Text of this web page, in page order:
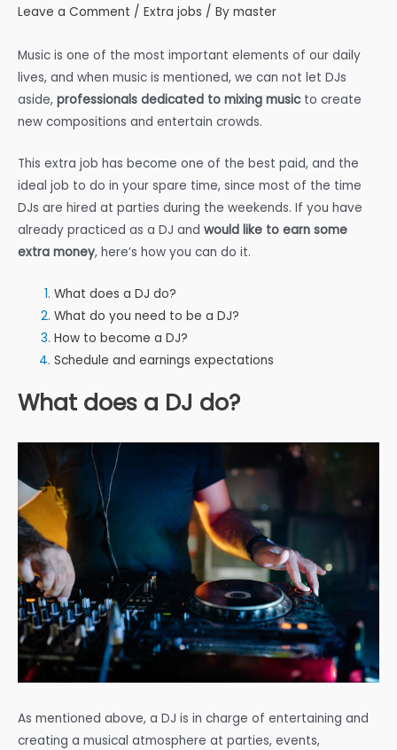
Leave a Comment / Extra jobs / By master
Music is one of the most important elements of our daily
lives, and when music is mentioned, we can not let DJs
aside, professionals dedicated to mixing music to create
new compositions and entertain crowds.
This extra job has become one of the best paid, and the
ideal job to do in your spare time, since most of the time
DJs are hired at parties during the weekends. If you have
already practiced as a DJ and would like to earn some
extra money, here’s how you can do it.
What does a DJ do?
What do you need to be a DJ?
How to become a DJ?
Schedule and earnings expectations
What does a DJ do?
As mentioned above, a DJ is in charge of entertaining and
creating a musical atmosphere at parties, events,